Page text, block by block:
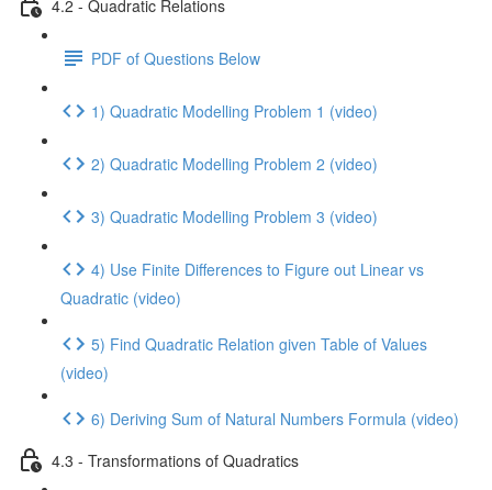
4.2 - Quadratic Relations
PDF of Questions Below
1) Quadratic Modelling Problem 1 (video)
2) Quadratic Modelling Problem 2 (video)
3) Quadratic Modelling Problem 3 (video)
4) Use Finite Differences to Figure out Linear vs
Quadratic (video)
5) Find Quadratic Relation given Table of Values
(video)
6) Deriving Sum of Natural Numbers Formula (video)
4.3 - Transformations of Quadratics